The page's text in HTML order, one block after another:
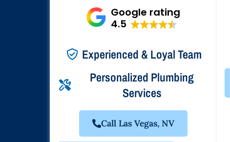
Google rating
4.5
Experienced & Loyal Team
Personalized Plumbing
Services
Call Las Vegas, NV